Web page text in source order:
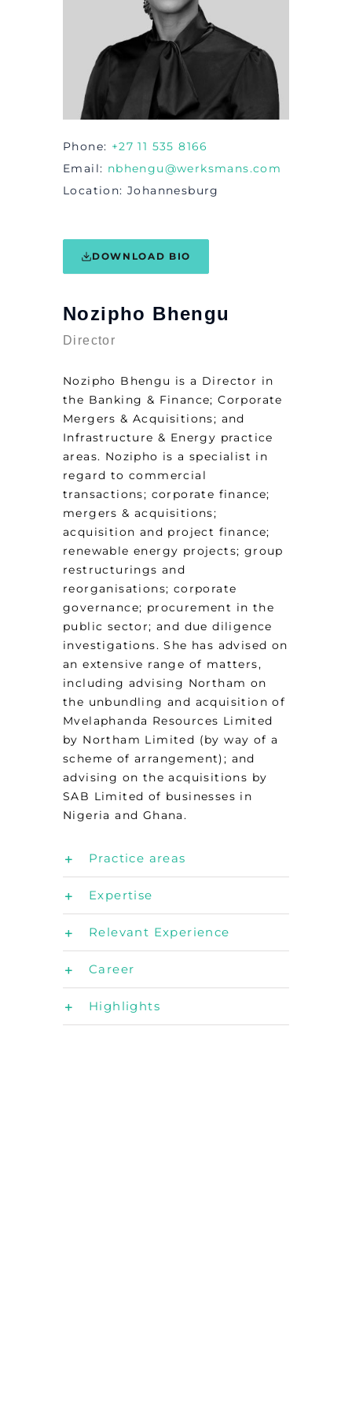
Phone
+27 11 535 8166
Email
nbhengu@werksmans.com
Location Johannesburg
DOWNLOAD BIO
Nozipho Bhengu
Director
Nozipho Bhengu is a Director in
the Banking & Finance; Corporate
Mergers & Acquisitions; and
Infrastructure & Energy practice
areas. Nozipho is a specialist in
regard to commercial
transactions; corporate finance;
mergers & acquisitions;
acquisition and project finance;
renewable energy projects; group
restructurings and
reorganisations; corporate
governance; procurement in the
public sector; and due diligence
investigations. She has advised on
an extensive range of matters,
including advising Northam on
the unbundling and acquisition of
Mvelaphanda Resources Limited
by Northam Limited (by way of a
scheme of arrangement); and
advising on the acquisitions by
SAB Limited of businesses in
Nigeria and Ghana.
Practice areas
Expertise
Relevant Experience
Career
Highlights